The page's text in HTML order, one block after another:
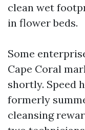
clean wet
in flower beds.
Some
Cape Coral
shortly. Speed
formerly
cleansing